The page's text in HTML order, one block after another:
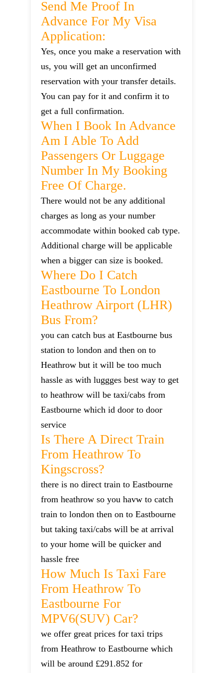
Send Me Proof In
Advance For My Visa
Application:
Yes, once you make a reservation with
us, you will get an unconfirmed
reservation with your transfer details.
You can pay for it and confirm it to
get a full confirmation.
When I Book In Advance
Am I Able To Add
Passengers Or Luggage
Number In My Booking
Free Of Charge.
There would not be any additional
charges as long as your number
accommodate within booked cab type.
Additional charge will be applicable
when a bigger can size is booked.
Where Do I Catch
Eastbourne To London
Heathrow Airport (LHR)
Bus From?
you can catch bus at Eastbourne bus
station to london and then on to
Heathrow but it will be too much
hassle as with luggges best way to get
to heathrow will be taxi/cabs from
Eastbourne which id door to door
service
Is There A Direct Train
From Heathrow To
Kingscross?
there is no direct train to Eastbourne
from heathrow so you havw to catch
train to london then on to Eastbourne
but taking taxi/cabs will be at arrival
to your home will be quicker and
hassle free
How Much Is Taxi Fare
From Heathrow To
Eastbourne For
MPV6(SUV) Car?
we offer great prices for taxi trips
from Heathrow to Eastbourne which
will be around £291.852 for